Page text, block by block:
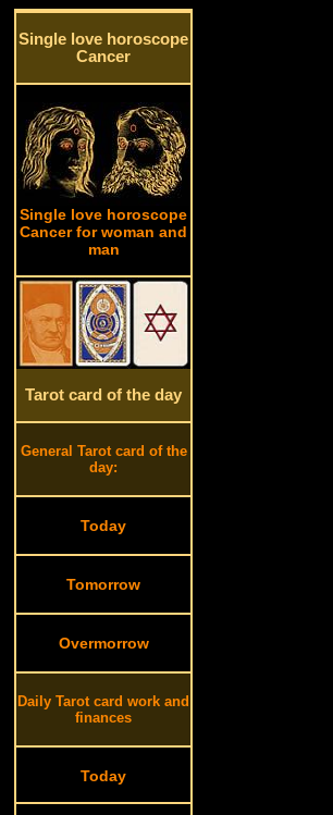
Single love horoscope
Cancer
Single love horoscope
Cancer for woman and
man
Tarot card of the day
General Tarot card of the
day:
Today
Tomorrow
Overmorrow
Daily Tarot card work and
finances
Today